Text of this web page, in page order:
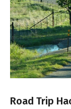
Road Trip